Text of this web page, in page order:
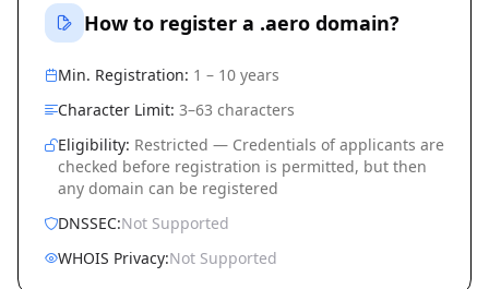
How to register a .aero domain?
Min. Registration: 1 – 10 years
Character Limit: 3–63 characters
Eligibility: Restricted — Credentials of applicants are
checked before registration is permitted, but then
any domain can be registered
DNSSEC:Not Supported
WHOIS Privacy:Not Supported